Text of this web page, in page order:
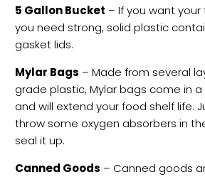
5 Gallon Bucket – If you want
you need strong, solid plastic
gasket lids.
Mylar Bags – Made from several
grade plastic, Mylar bags come in
and will extend your food shelf life.
throw some oxygen absorbers in
seal it up.
Canned Goods – Canned goods